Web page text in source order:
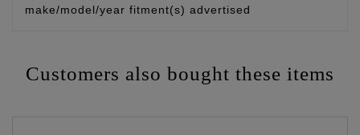
make/model/year fitment(s) advertised
Customers also bought these items